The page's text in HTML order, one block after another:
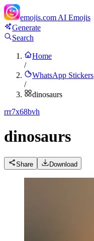
emojis.com AI Emojis
Generate
Search
Home
/
WhatsApp Stickers
/
dinosaurs
rrr7x68bvh
dinosaurs
Share Download